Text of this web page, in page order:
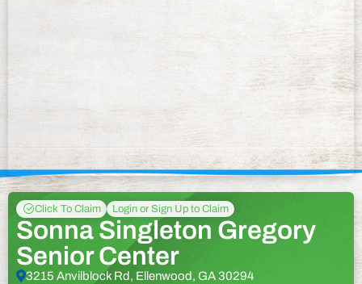
Click To Claim Login or Sign Up to Claim
Sonna Singleton Gregory
Senior Center
3215 Anvilblock Rd, Ellenwood, GA 30294